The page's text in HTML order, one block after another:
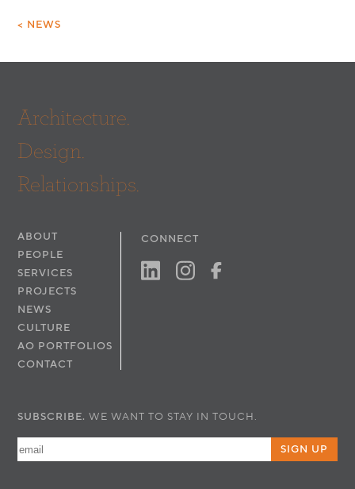
< NEWS
Architecture.
Design.
Relationships.
ABOUT
PEOPLE
SERVICES
PROJECTS
NEWS
CULTURE
AO PORTFOLIOS
CONTACT
CONNECT
SUBSCRIBE. WE WANT TO STAY IN TOUCH.
SIGN UP